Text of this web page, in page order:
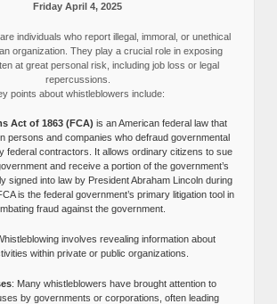
Friday April 4, 2025
individuals who report illegal, immoral, or unethical
organization. They play a crucial role in exposing
at great personal risk, including job loss or legal
repercussions.
points about whistleblowers include:
Act of 1863 (FCA) is an American federal law that
persons and companies who defraud governmental
federal contractors. It allows ordinary citizens to sue
and receive a portion of the government’s
signed into law by President Abraham Lincoln during
is the federal government’s primary litigation tool in
fraud against the government.
involves revealing information about
within private or public organizations.
: Many whistleblowers have brought attention to
by governments or corporations, often leading